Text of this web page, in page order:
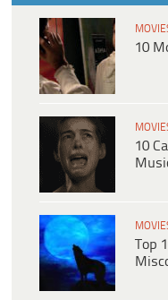
10
10
Top